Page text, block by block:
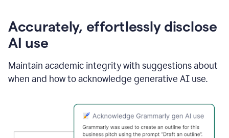
Accurately, effortlessly disclose
AI use
Maintain academic integrity with suggestions about
when and how to acknowledge generative AI use.